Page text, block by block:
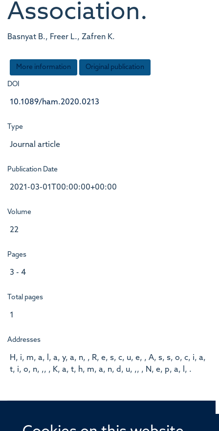
Association.
Basnyat B., Freer L., Zafren K.
More information Original publication
DOI
10.1089/ham.2020.0213
Type
Journal article
Publication Date
2021-03-01T00:00:00+00:00
Volume
22
Pages
3 - 4
Total pages
1
Addresses
H, i, m, a, l, a, y, a, n, , R, e, s, c, u, e, , A, s, s, o, c, i, a,
t, i, o, n, ,, , K, a, t, h, m, a, n, d, u, ,, , N, e, p, a, l, .